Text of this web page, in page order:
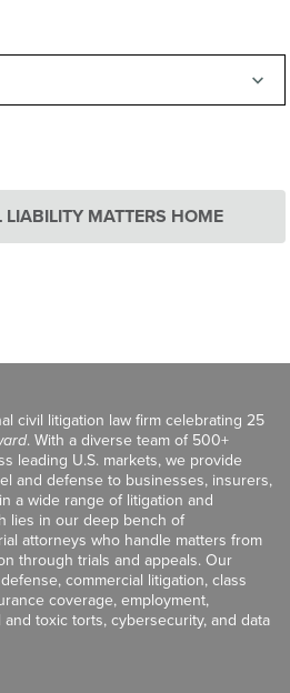
LIABILITY MATTERS HOME
civil litigation law firm celebrating 25
. With a diverse team of 500+
leading U.S. markets, we provide
and defense to businesses, insurers,
a wide range of litigation and
lies in our deep bench of
attorneys who handle matters from
through trials and appeals. Our
commercial litigation, class
coverage, employment,
toxic torts, cybersecurity, and data